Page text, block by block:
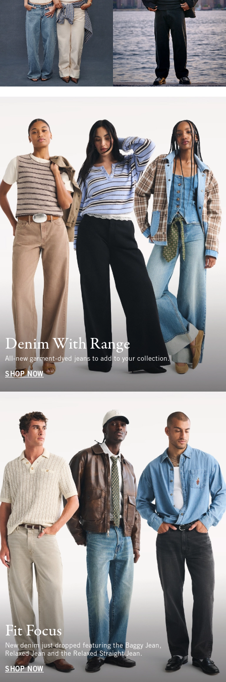
Denim With Range
All-new garment-dyed jeans to add to your collection.
SHOP NOW
Fit Focus
New denim just dropped featuring the Baggy Jean,
Relaxed Jean and the Relaxed Straight Jean.
SHOP NOW